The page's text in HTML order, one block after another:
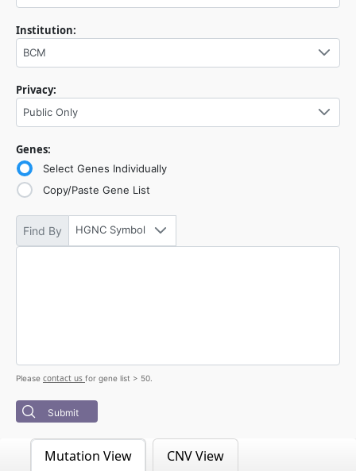
Institution:
BCM
Privacy:
Public Only
Genes:
Select Genes Individually
Copy/Paste Gene List
Find By HGNC Symbol
Please contact us for gene list > 50.
Submit
Mutation View
CNV View